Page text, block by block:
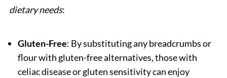
dietary needs:
Gluten-Free: By substituting any breadcrumbs or
flour with gluten-free alternatives, those with
celiac disease or gluten sensitivity can enjoy